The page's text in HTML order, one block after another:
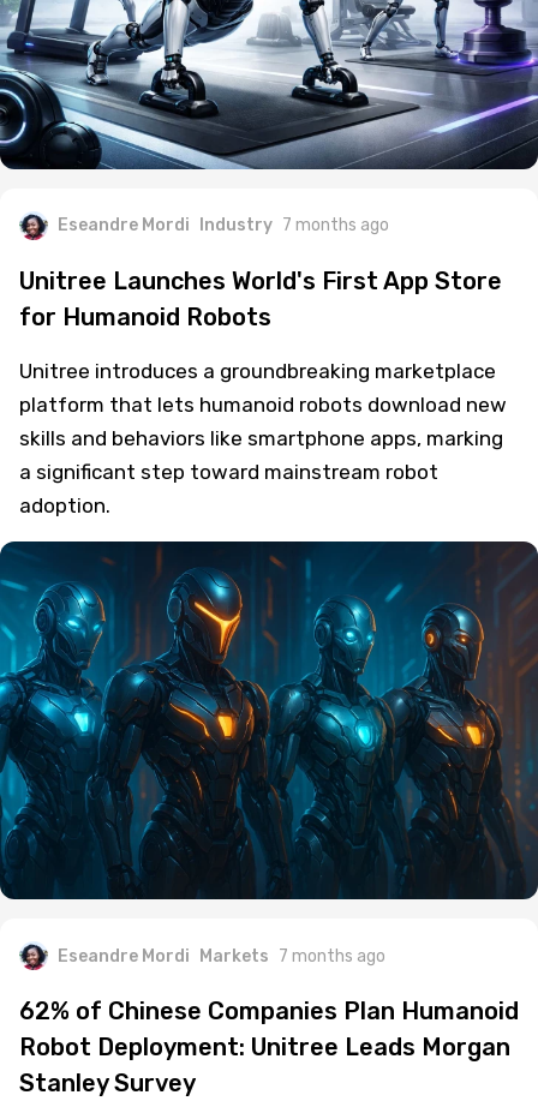
Eseandre Mordi Industry 7 months ago
Unitree Launches World's First App Store
for Humanoid Robots
Unitree introduces a groundbreaking marketplace
platform that lets humanoid robots download new
skills and behaviors like smartphone apps, marking
a significant step toward mainstream robot
adoption.
Eseandre Mordi Markets 7 months ago
62% of Chinese Companies Plan Humanoid
Robot Deployment: Unitree Leads Morgan
Stanley Survey